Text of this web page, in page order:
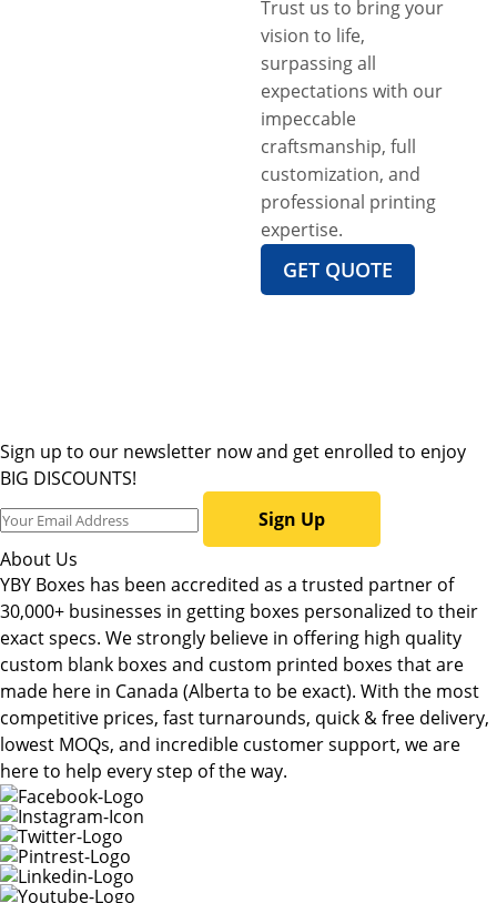
Trust us to bring your
vision to life,
surpassing all
expectations with our
impeccable
craftsmanship, full
customization, and
professional printing
expertise.
GET QUOTE
Sign up to our newsletter now and get enrolled to enjoy
BIG DISCOUNTS!
Sign Up
About Us
YBY Boxes has been accredited as a trusted partner of
30,000+ businesses in getting boxes personalized to their
exact specs. We strongly believe in offering high quality
custom blank boxes and custom printed boxes that are
made here in Canada (Alberta to be exact). With the most
competitive prices, fast turnarounds, quick & free delivery,
lowest MOQs, and incredible customer support, we are
here to help every step of the way.